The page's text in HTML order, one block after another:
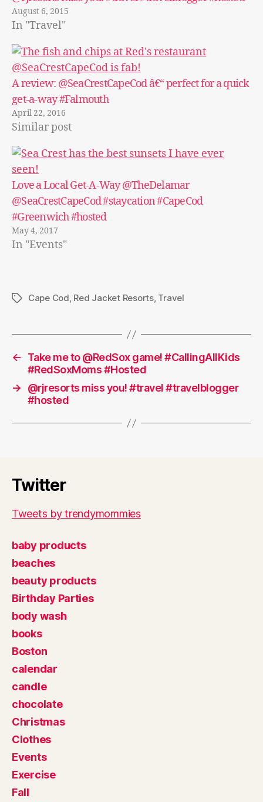
August 6, 2015
In "Travel"
A review: @SeaCrestCapeCod â€“ perfect for a quick
get-a-way #Falmouth
April 22, 2016
Similar post
Love a Local Get-A-Way @TheDelamar
@SeaCrestCapeCod #staycation #CapeCod
#Greenwich #hosted
May 4, 2017
In "Events"
TagsCape Cod, Red Jacket Resorts, Travel
←
Take me to @RedSox game! #CallingAllKids
#RedSoxMoms #Hosted
→
@rjresorts miss you! #travel #travelblogger
#hosted
Twitter
Tweets by trendymommies
baby products
beaches
beauty products
Birthday Parties
body wash
books
Boston
calendar
candle
chocolate
Christmas
Clothes
Events
Exercise
Fall